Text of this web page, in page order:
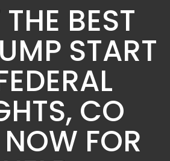
BEST
START
CO
FOR